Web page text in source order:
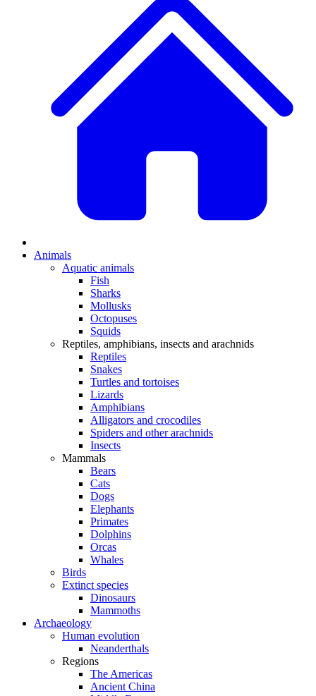
Animals
Aquatic animals
Fish
Sharks
Mollusks
Octopuses
Squids
Reptiles, amphibians, insects and arachnids
Reptiles
Snakes
Turtles and tortoises
Lizards
Amphibians
Alligators and crocodiles
Spiders and other arachnids
Insects
Mammals
Bears
Cats
Dogs
Elephants
Primates
Dolphins
Orcas
Whales
Birds
Extinct species
Dinosaurs
Mammoths
Archaeology
Human evolution
Neanderthals
Regions
The Americas
Ancient China